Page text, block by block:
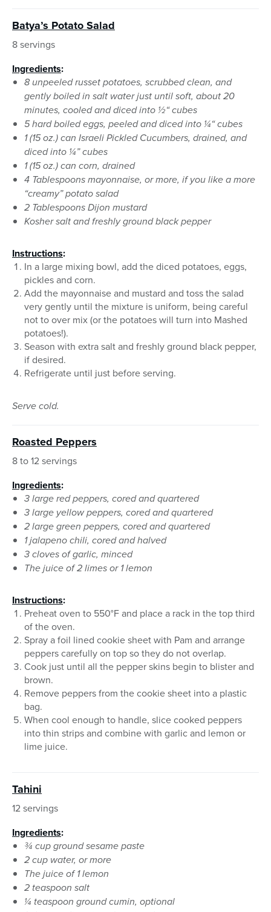
Batya’s Potato Salad
8 servings
Ingredients:
8 unpeeled russet potatoes, scrubbed clean, and
gently boiled in salt water just until soft, about 20
minutes, cooled and diced into ½“ cubes
5 hard boiled eggs, peeled and diced into ¼“ cubes
1 (15 oz.) can Israeli Pickled Cucumbers, drained, and
diced into ¼” cubes
1 (15 oz.) can corn, drained
4 Tablespoons mayonnaise, or more, if you like a more
“creamy” potato salad
2 Tablespoons Dijon mustard
Kosher salt and freshly ground black pepper
Instructions:
In a large mixing bowl, add the diced potatoes, eggs,
pickles and corn.
Add the mayonnaise and mustard and toss the salad
very gently until the mixture is uniform, being careful
not to over mix (or the potatoes will turn into Mashed
potatoes!).
Season with extra salt and freshly ground black pepper,
if desired.
Refrigerate until just before serving.
Serve cold.
Roasted Peppers
8 to 12 servings
Ingredients:
3 large red peppers, cored and quartered
3 large yellow peppers, cored and quartered
2 large green peppers, cored and quartered
1 jalapeno chili, cored and halved
3 cloves of garlic, minced
The juice of 2 limes or 1 lemon
Instructions:
Preheat oven to 550°F and place a rack in the top third
of the oven.
Spray a foil lined cookie sheet with Pam and arrange
peppers carefully on top so they do not overlap.
Cook just until all the pepper skins begin to blister and
brown.
Remove peppers from the cookie sheet into a plastic
bag.
When cool enough to handle, slice cooked peppers
into thin strips and combine with garlic and lemon or
lime juice.
Tahini
12 servings
Ingredients:
¾ cup ground sesame paste
2 cup water, or more
The juice of 1 lemon
2 teaspoon salt
¼ teaspoon ground cumin, optional